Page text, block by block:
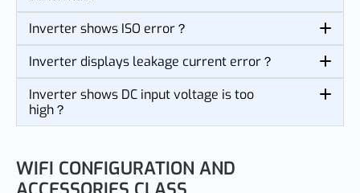
Inverter shows ISO error？
Inverter displays leakage current error？
Inverter shows DC input voltage is too
high？
WIFI CONFIGURATION AND